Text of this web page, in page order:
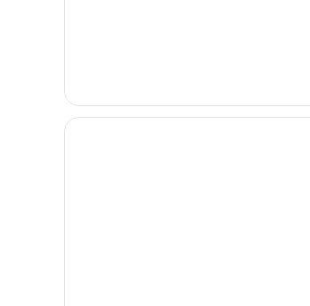
Microwave